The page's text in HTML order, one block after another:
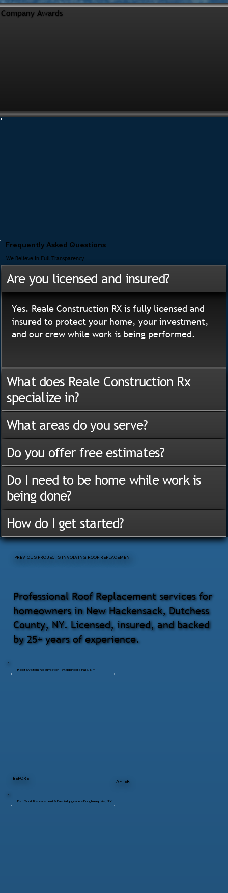
Company Awards
BEFORE
AFTER
Roof System Resurrection – Wappingers Falls, NY
Flat Roof Replacement & Fascia Upgrade – Poughkeepsie, NY
Professional Roof Replacement services for
homeowners in New Hackensack, Dutchess
County, NY. Licensed, insured, and backed
by 25+ years of experience.
PREVIOUS PROJECTS INVOLVING ROOF REPLACEMENT
Frequently Asked Questions
We Believe In Full Transparency
Are you licensed and insured?
Yes. Reale Construction RX is fully licensed and
insured to protect your home, your investment,
and our crew while work is being performed.
What does Reale Construction Rx
specialize in?
What areas do you serve?
Do you offer free estimates?
Do I need to be home while work is
being done?
How do I get started?